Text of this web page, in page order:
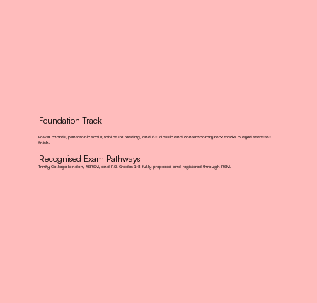
Foundation Track
Power chords, pentatonic scale, tablature reading, and 6+ classic and contemporary rock tracks played start-to-
finish.
Recognised Exam Pathways
Trinity College London, ABRSM, and RSL Grades 1-8 fully prepared and registered through RSM.